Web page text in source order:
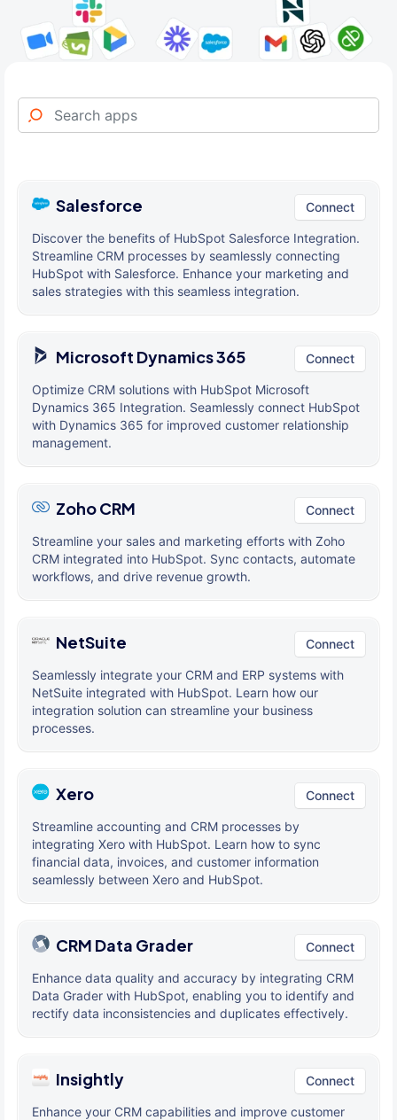
Salesforce Connect
Discover the benefits of HubSpot Salesforce Integration.
Streamline CRM processes by seamlessly connecting
HubSpot with Salesforce. Enhance your marketing and
sales strategies with this seamless integration.
Microsoft Dynamics 365 Connect
Optimize CRM solutions with HubSpot Microsoft
Dynamics 365 Integration. Seamlessly connect HubSpot
with Dynamics 365 for improved customer relationship
management.
Zoho CRM Connect
Streamline your sales and marketing efforts with Zoho
CRM integrated into HubSpot. Sync contacts, automate
workflows, and drive revenue growth.
NetSuite Connect
Seamlessly integrate your CRM and ERP systems with
NetSuite integrated with HubSpot. Learn how our
integration solution can streamline your business
processes.
Xero Connect
Streamline accounting and CRM processes by
integrating Xero with HubSpot. Learn how to sync
financial data, invoices, and customer information
seamlessly between Xero and HubSpot.
CRM Data Grader Connect
Enhance data quality and accuracy by integrating CRM
Data Grader with HubSpot, enabling you to identify and
rectify data inconsistencies and duplicates effectively.
Insightly Connect
Enhance your CRM capabilities and improve customer